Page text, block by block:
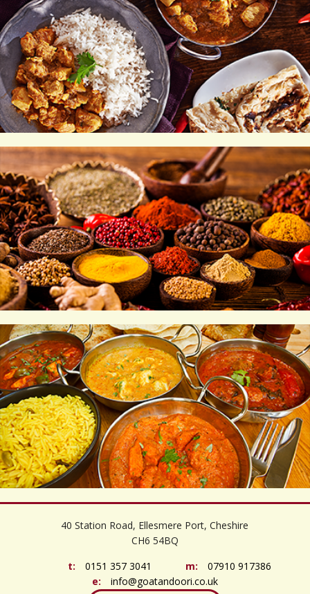
©OpenStreetMapcontributors
40 Station Road, Ellesmere Port, Cheshire
CH6 54BQ
t:
0151 357 3041 m:
07910 917386
e:
info@goatandoori.co.uk